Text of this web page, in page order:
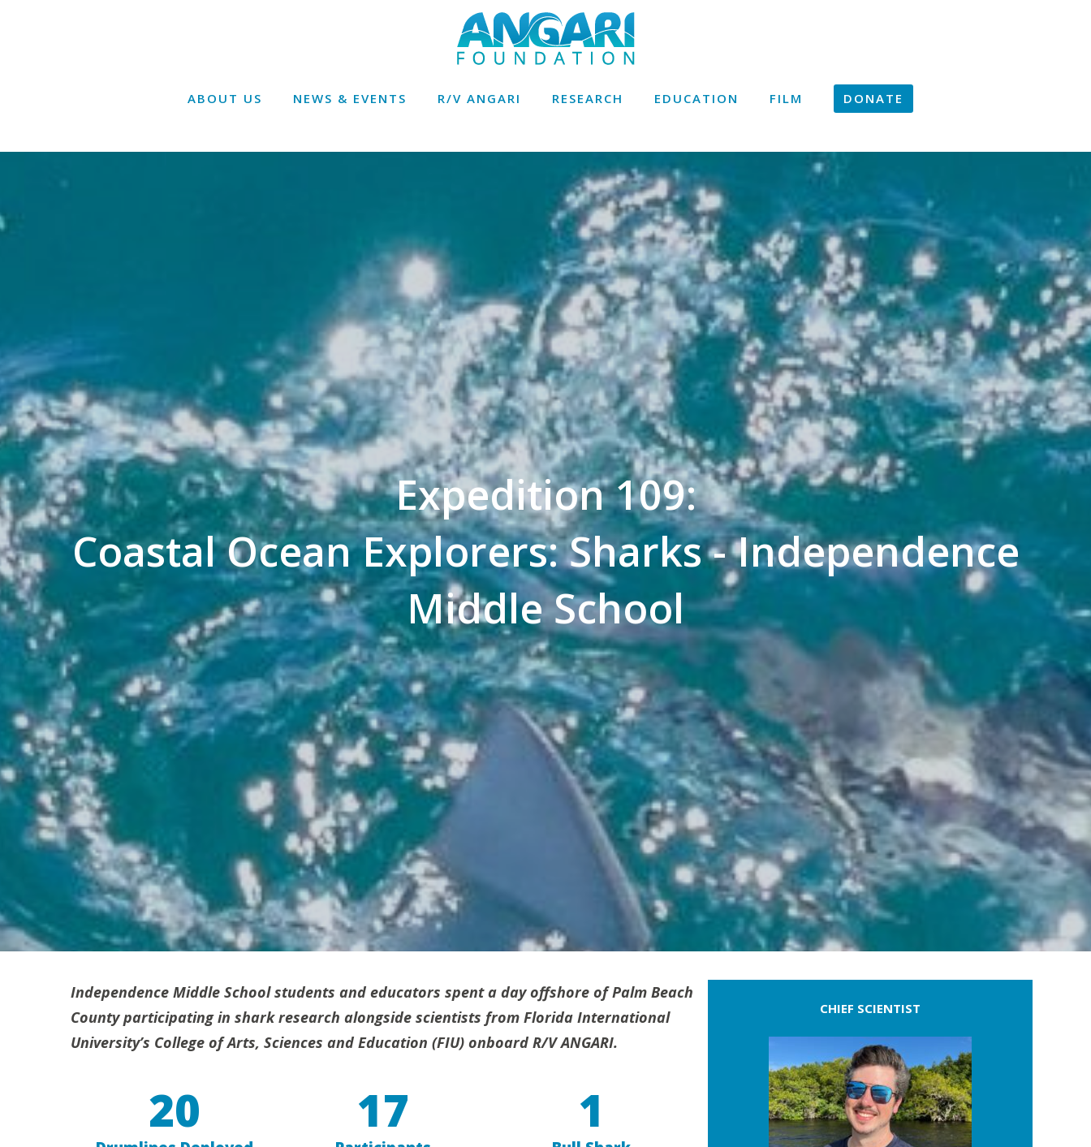
ABOUT US NEWS & EVENTS R/V ANGARI RESEARCH EDUCATION FILM DONATE
Expedition 109:
Coastal Ocean Explorers: Sharks - Independence
Middle School
Independence Middle School students and educators spent a day offshore of Palm Beach
County participating in shark research alongside scientists from Florida International
University’s College of Arts, Sciences and Education (FIU) onboard R/V ANGARI.
20 17 1
CHIEF SCIENTIST